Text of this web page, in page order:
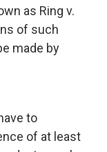
as Ring v.
of such
made by
to
of at least